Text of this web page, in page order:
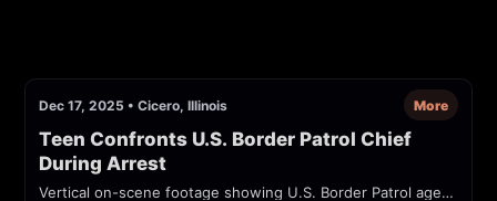
Dec 17, 2025 • Cicero, Illinois More
Teen Confronts U.S. Border Patrol Chief
During Arrest
Vertical on-scene footage showing U.S. Border Patrol agents detaining a person in a shopping-center parking lot. A teen/observer verbally confronts an agent identified on-screen as Gregory Bovino while officers restrain a person on the ground. Captions reference Title 8 and immigration enforcement.